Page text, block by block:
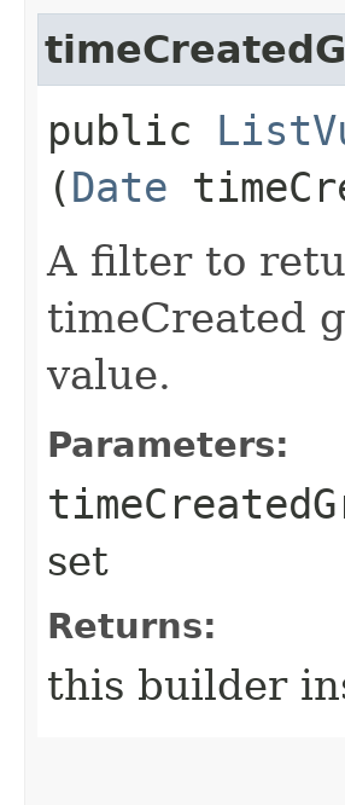
public
(Date
A filter to
timeCreated
value.
Parameters:
set
Returns:
this builder